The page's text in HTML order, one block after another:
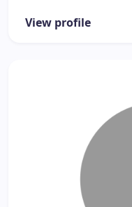
View profile